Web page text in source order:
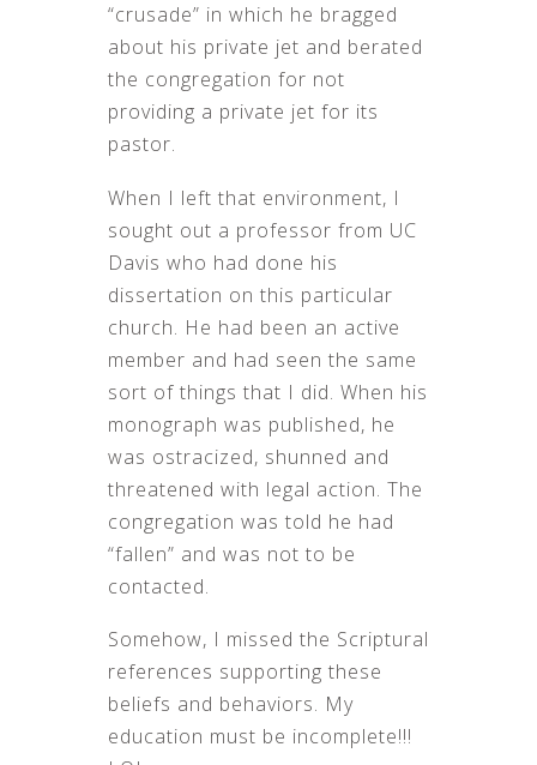
“crusade” in which he bragged
about his private jet and berated
the congregation for not
providing a private jet for its
pastor.
When I left that environment, I
sought out a professor from UC
Davis who had done his
dissertation on this particular
church. He had been an active
member and had seen the same
sort of things that I did. When his
monograph was published, he
was ostracized, shunned and
threatened with legal action. The
congregation was told he had
“fallen” and was not to be
contacted.
Somehow, I missed the Scriptural
references supporting these
beliefs and behaviors. My
education must be incomplete!!!